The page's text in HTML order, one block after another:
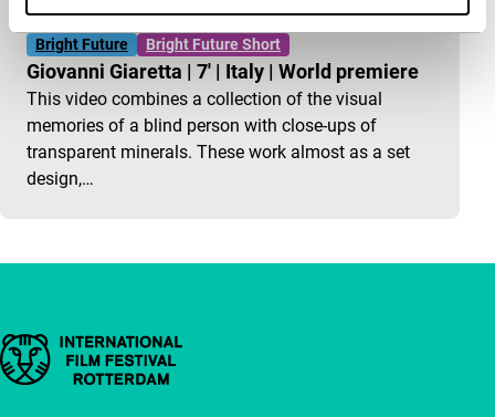
A Thing Among Things
Bright Future Bright Future Short
Giovanni Giaretta | 7' | Italy | World premiere
This video combines a collection of the visual
memories of a blind person with close-ups of
transparent minerals. These work almost as a set
design,…
Important links